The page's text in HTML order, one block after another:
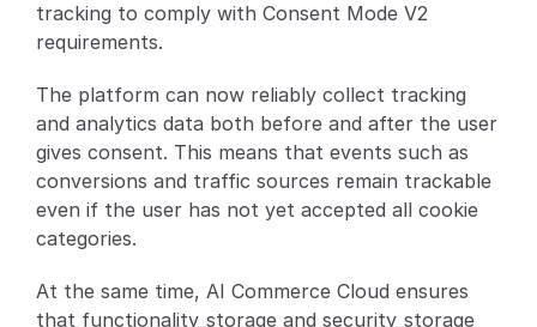
Integrations
Partners
Customers
AI Features
tracking to comply with Consent Mode V2
requirements.
The platform can now reliably collect tracking
and analytics data both before and after the user
gives consent. This means that events such as
conversions and traffic sources remain trackable
even if the user has not yet accepted all cookie
categories.
At the same time, AI Commerce Cloud ensures
that functionality_storage and security_storage